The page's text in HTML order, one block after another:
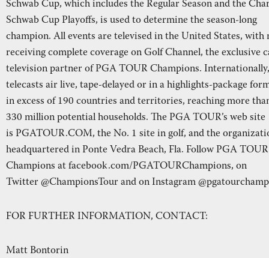
Schwab Cup, which includes the Regular Season and the
Schwab Cup Playoffs, is used to determine the season-long
champion. All events are televised in the United States, with
receiving complete coverage on Golf Channel, the exclusive
television partner of PGA TOUR Champions. Internationally,
telecasts air live, tape-delayed or in a highlights-package
in excess of 190 countries and territories, reaching more
330 million potential households. The PGA TOUR’s web site
is PGATOUR.COM, the No. 1 site in golf, and the
headquartered in Ponte Vedra Beach, Fla. Follow PGA TOUR
Champions at facebook.com/PGATOURChampions, on
Twitter @ChampionsTour and on Instagram
FOR FURTHER INFORMATION, CONTACT:
Matt Bontorin